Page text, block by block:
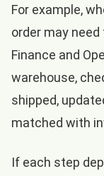
For example,
order may
Finance and
warehouse,
shipped,
matched with
If each step